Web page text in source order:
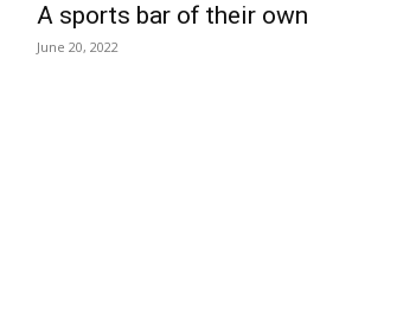
A sports bar of their own
June 20, 2022